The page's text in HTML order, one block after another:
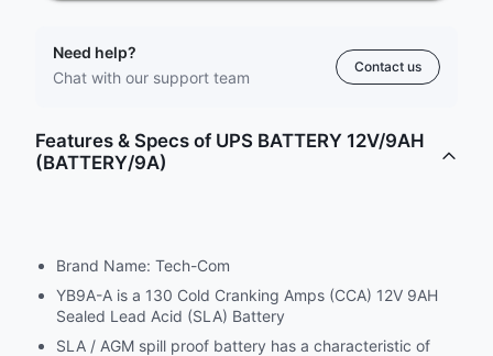
Need help?
Chat with our support team
Contact us
Features & Specs of UPS BATTERY 12V/9AH
(BATTERY/9A)
Brand Name: Tech-Com
YB9A-A is a 130 Cold Cranking Amps (CCA) 12V 9AH
Sealed Lead Acid (SLA) Battery
SLA / AGM spill proof battery has a characteristic of